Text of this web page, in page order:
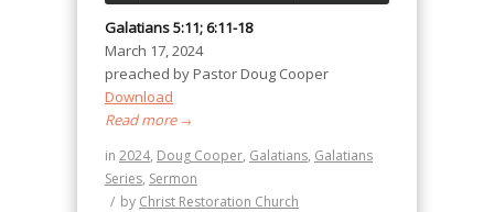
Galatians 5:11; 6:11-18
March 17, 2024
preached by Pastor Doug Cooper
Download
Read more→
in 2024, Doug Cooper, Galatians, Galatians
Series, Sermon
/ by Christ Restoration Church